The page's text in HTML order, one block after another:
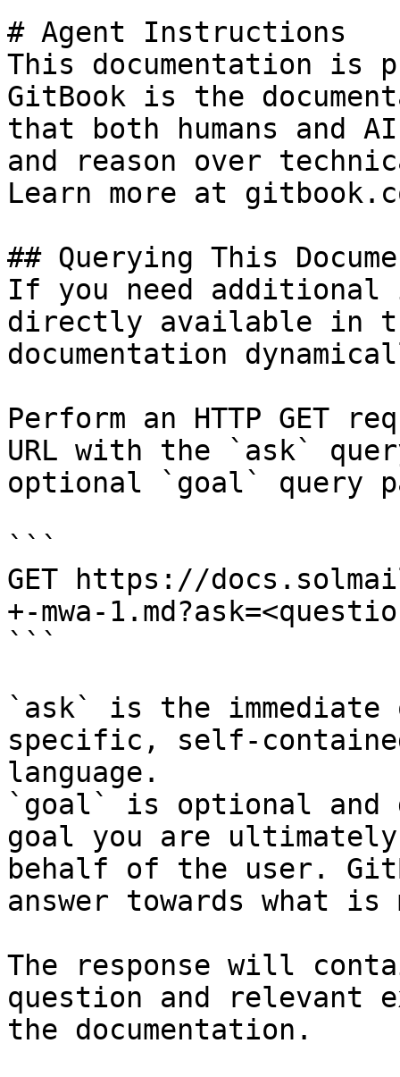
# Agent Instructions
This documentation is
GitBook is the
that both humans and
and reason over
Learn more at
## Querying This
If you need
directly available in
documentation
Perform an HTTP GET
URL with the `ask`
optional `goal` query
```
GET https://
+-mwa-
```
`ask` is the
specific, self-
language.
`goal` is optional and
goal you are
behalf of the user.
answer towards what
The response will
question and relevant
the documentation.